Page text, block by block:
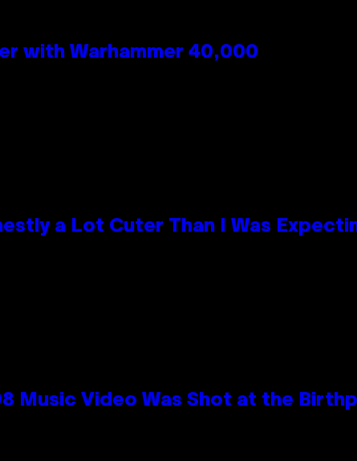
with Warhammer 40,000
a Lot Cuter Than I Was
Music Video Was Shot at the